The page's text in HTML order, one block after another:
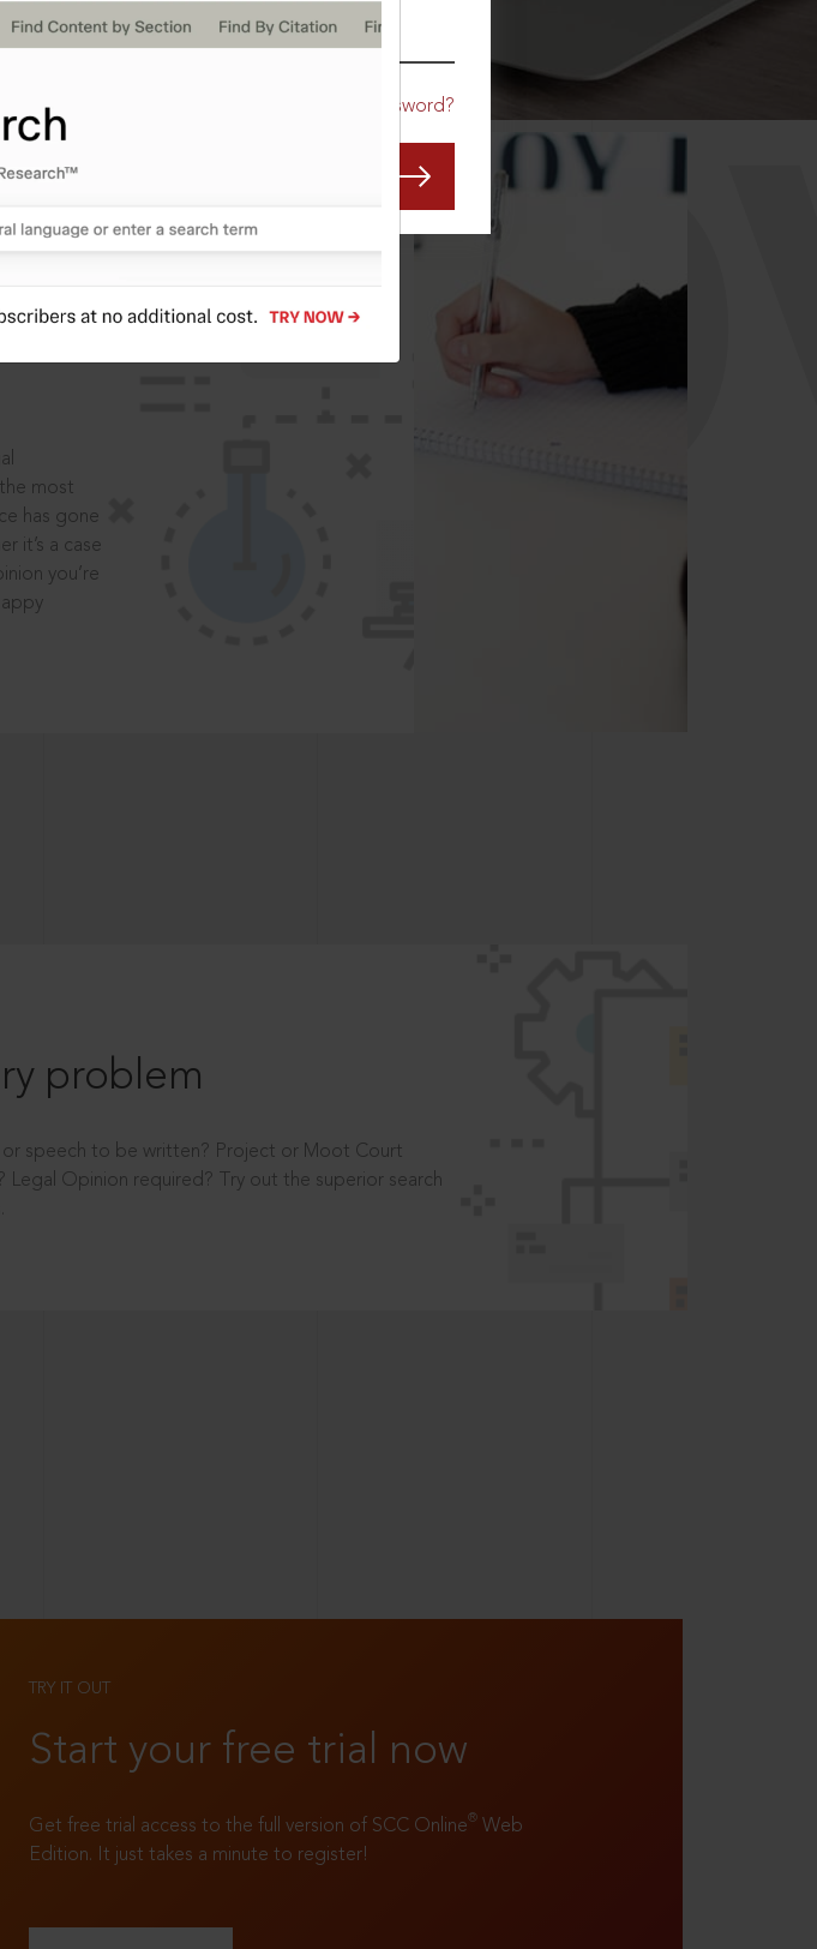
Forgot Password?
most
has gone
it’s a case
you’re
problem
speech to be written? Project or Moot Court
Opinion required? Try out the superior search
TRY IT OUT
Start your free trial now
Get free trial access to the full version of SCC Online® Web
Edition. It just takes a minute to register!